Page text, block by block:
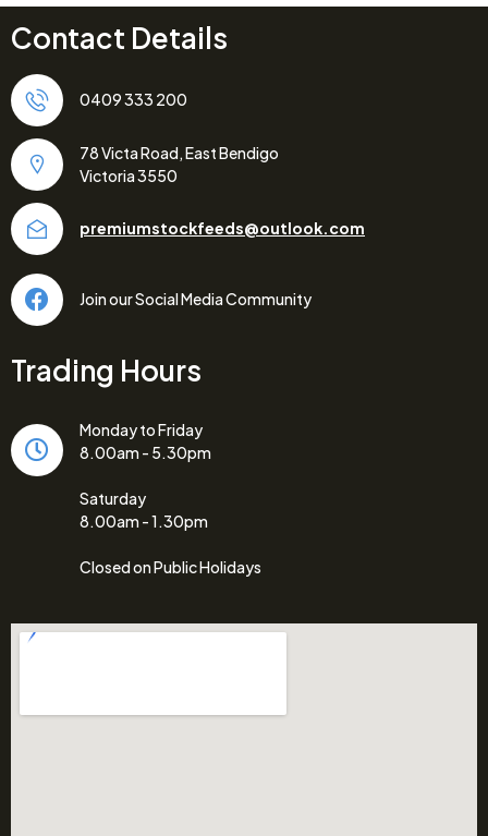
Contact Details
0409 333 200
78 Victa Road, East Bendigo
Victoria 3550
premiumstockfeeds@outlook.com
Join our Social Media Community
Trading Hours
Monday to Friday
8.00am - 5.30pm
Saturday
8.00am - 1.30pm
Closed on Public Holidays